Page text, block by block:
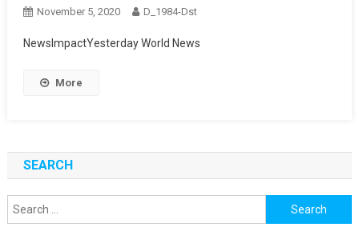
November 5, 2020 D_1984-Dst
NewsImpactYesterday World News
More
SEARCH
Search
for: